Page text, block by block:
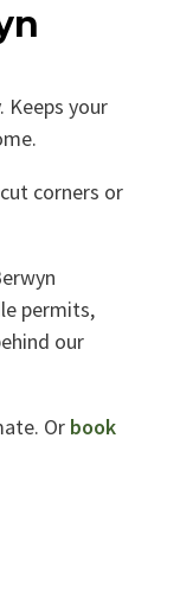
Keeps your
corners or
permits,
our
Or book